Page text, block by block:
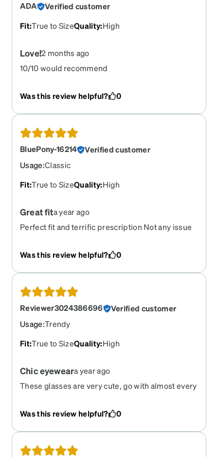
ADA
Verified customer
Fit:True to SizeQuality:High
Love!2 months ago
10/10 would recommend
Was this review helpful? 0
BluePony-16214
Verified customer
Usage:Classic
Fit:True to SizeQuality:High
Great fita year ago
Perfect fit and terrific prescription Not any issue
Was this review helpful?
0
Reviewer3024386696
Verified customer
Usage:Trendy
Fit:True to SizeQuality:High
Chic eyeweara year ago
These glasses are very cute, go with almost every
believe how crisp the images are now. It was
would’ve paid if I went to the ophthalmologist.
Was this review helpful? 0